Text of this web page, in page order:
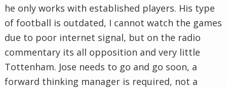
he only works with established players. His type
of football is outdated, I cannot watch the games
due to poor internet signal, but on the radio
commentary its all opposition and very little
Tottenham. Jose needs to go and go soon, a
forward thinking manager is required, not a